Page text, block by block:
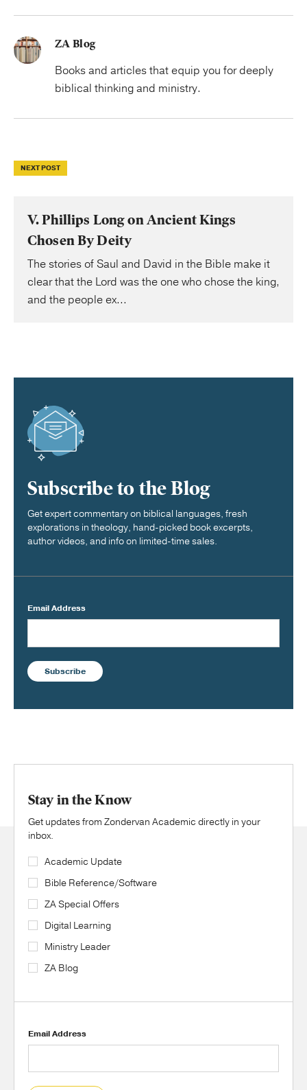
ZA Blog
Books and articles that equip you for deeply
biblical thinking and ministry.
NEXT POST
V. Phillips Long on Ancient Kings
Chosen By Deity
The stories of Saul and David in the Bible make it
clear that the Lord was the one who chose the king,
and the people ex...
Subscribe to the Blog
Get expert commentary on biblical languages, fresh
explorations in theology, hand-picked book excerpts,
author videos, and info on limited-time sales.
Email Address
Subscribe
Stay in the Know
Get updates from Zondervan Academic directly in your
inbox.
Academic Update
Bible Reference/Software
ZA Special Offers
Digital Learning
Ministry Leader
ZA Blog
Email Address